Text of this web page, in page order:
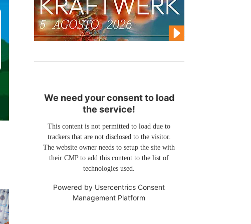
We need your consent to load
the service!
This content is not permitted to load due to
trackers that are not disclosed to the visitor.
The website owner needs to setup the site with
their CMP to add this content to the list of
technologies used.
Powered by Usercentrics Consent
Management Platform